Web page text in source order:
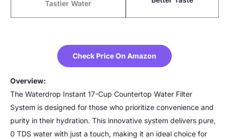
Tastier Water
Check Price On Amazon
Overview:
The Waterdrop Instant 17-Cup Countertop Water Filter
System is designed for those who prioritize convenience and
purity in their hydration. This innovative system delivers pure,
0 TDS water with just a touch, making it an ideal choice for